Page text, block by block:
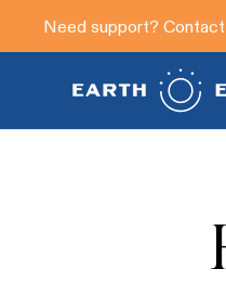
Need support? Contact